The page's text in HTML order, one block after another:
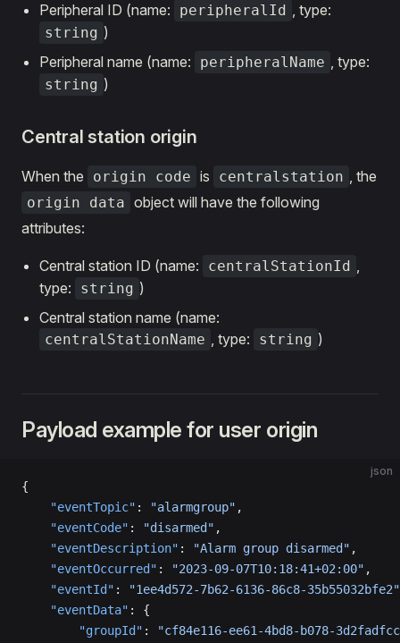
Peripheral ID (name: peripheralId , type:
string )
Peripheral name (name:
peripheralName , type:
string )
Central station origin
When the origin code is centralstation , the
origin data object will have the following
attributes:
Central station ID (name: centralStationId ,
type:
string )
Central station name (name:
centralStationName , type: string )
Payload example for user origin
json
{
    "eventTopic"
: "alarmgroup" ,
    "eventCode"
: "disarmed" ,
    "eventDescription"
: "Alarm group disarmed" ,
    "eventOccurred"
: "2023-09-07T10:18:41+02:00" ,
    "eventId"
:
"1ee4d572-7b62-6136-86c8-35b55032bfe2"
    "eventData"
: {
        "groupId"
:
"cf84e116-ee61-4bd8-b078-